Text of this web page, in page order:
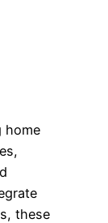
home
these